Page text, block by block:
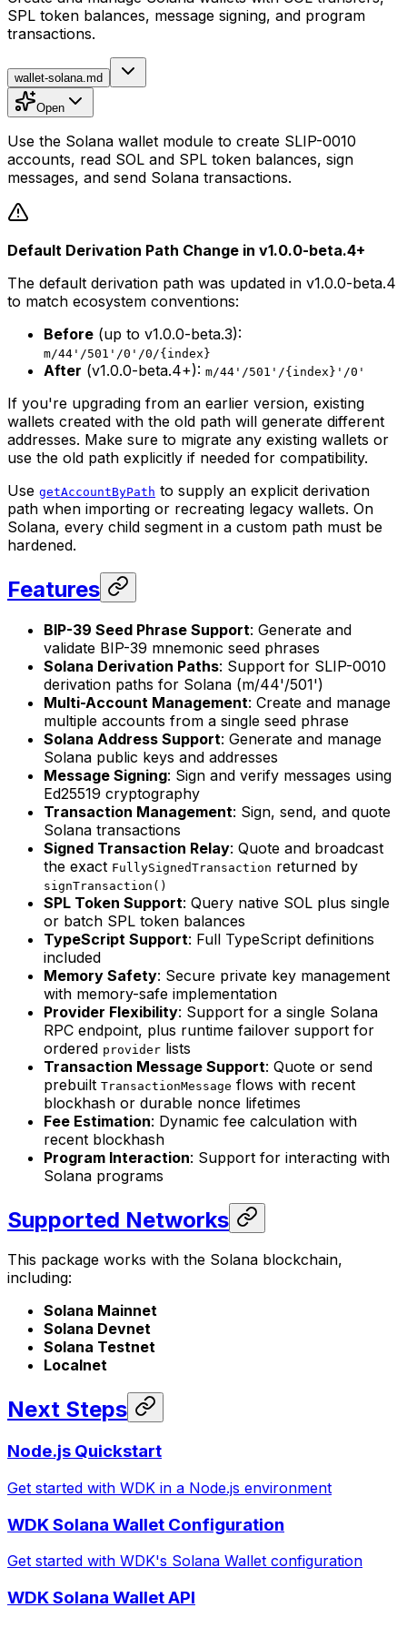
SPL token balances, message signing, and program
transactions.
wallet-solana.md
Open
Use the Solana wallet module to create SLIP-0010
accounts, read SOL and SPL token balances, sign
messages, and send Solana transactions.
Default Derivation Path Change in v1.0.0-beta.4+
The default derivation path was updated in v1.0.0-beta.4
to match ecosystem conventions:
Before (up to v1.0.0-beta.3):
m/44'/501'/0'/0/{index}
After (v1.0.0-beta.4+): m/44'/501'/{index}'/0'
If you're upgrading from an earlier version, existing
wallets created with the old path will generate different
addresses. Make sure to migrate any existing wallets or
use the old path explicitly if needed for compatibility.
Use getAccountByPath to supply an explicit derivation
path when importing or recreating legacy wallets. On
Solana, every child segment in a custom path must be
hardened.
Features
BIP-39 Seed Phrase Support: Generate and
validate BIP-39 mnemonic seed phrases
Solana Derivation Paths: Support for SLIP-0010
derivation paths for Solana (m/44'/501')
Multi-Account Management: Create and manage
multiple accounts from a single seed phrase
Solana Address Support: Generate and manage
Solana public keys and addresses
Message Signing: Sign and verify messages using
Ed25519 cryptography
Transaction Management: Sign, send, and quote
Solana transactions
Signed Transaction Relay: Quote and broadcast
the exact FullySignedTransaction returned by
signTransaction()
SPL Token Support: Query native SOL plus single
or batch SPL token balances
TypeScript Support: Full TypeScript definitions
included
Memory Safety: Secure private key management
with memory-safe implementation
Provider Flexibility: Support for a single Solana
RPC endpoint, plus runtime failover support for
ordered provider lists
Transaction Message Support: Quote or send
prebuilt TransactionMessage flows with recent
blockhash or durable nonce lifetimes
Fee Estimation: Dynamic fee calculation with
recent blockhash
Program Interaction: Support for interacting with
Solana programs
Supported Networks
This package works with the Solana blockchain,
including:
Solana Mainnet
Solana Devnet
Solana Testnet
Localnet
Next Steps
Node.js Quickstart
Get started with WDK in a Node.js environment
WDK Solana Wallet Configuration
Get started with WDK's Solana Wallet configuration
WDK Solana Wallet API